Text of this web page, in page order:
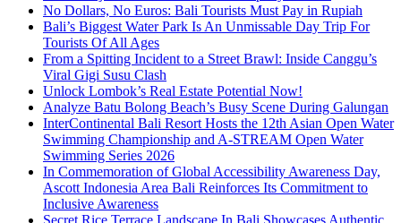
No Dollars, No Euros: Bali Tourists Must Pay in Rupiah
Bali’s Biggest Water Park Is An Unmissable Day Trip For
Tourists Of All Ages
From a Spitting Incident to a Street Brawl: Inside Canggu’s
Viral Gigi Susu Clash
Unlock Lombok’s Real Estate Potential Now!
Analyze Batu Bolong Beach’s Busy Scene During Galungan
InterContinental Bali Resort Hosts the 12th Asian Open Water
Swimming Championship and A-STREAM Open Water
Swimming Series 2026
In Commemoration of Global Accessibility Awareness Day,
Ascott Indonesia Area Bali Reinforces Its Commitment to
Inclusive Awareness
Secret Rice Terrace Landscape In Bali Showcases Authentic